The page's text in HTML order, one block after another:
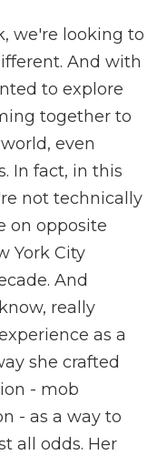
we're looking to
And with
to explore
together to
even
In fact, in this
not technically
on opposite
York City
And
really
as a
she crafted
- mob
- as a way to
all odds. Her